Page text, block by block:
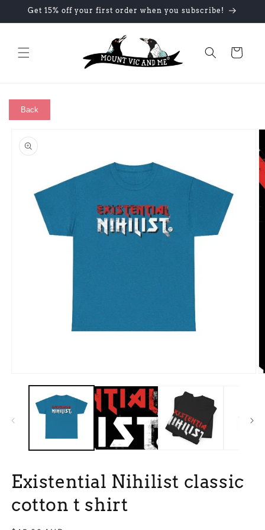
Skip to
Get 15% off your first order when you subscribe!
Cart
Back
product
information
media
Existential Nihilist classic
cotton t shirt